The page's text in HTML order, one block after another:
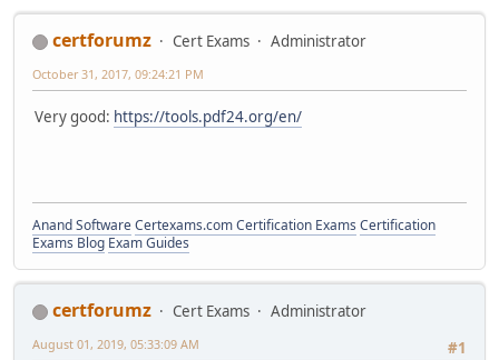
certforumz Cert Exams Administrator
October 31, 2017, 09:24:21 PM
Very good: https://tools.pdf24.org/en/
Anand SoftwareCertexams.com Certification Exams Certification
Exams Blog Exam Guides
certforumz Cert Exams
Administrator
#1
August 01, 2019, 05:33:09 AM